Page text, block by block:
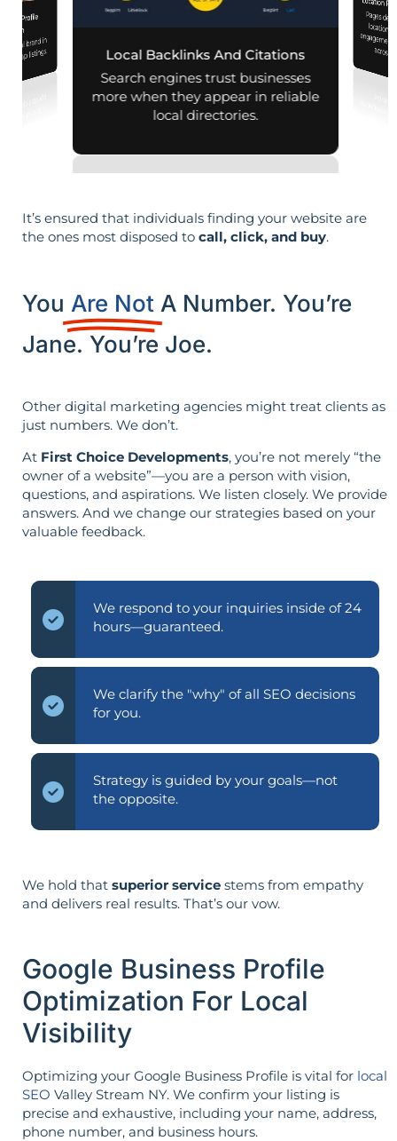
Profile
local brand in
map listings.
Local Backlinks And Citations
Search engines trust businesses
more when they appear in reliable
local directories.
Location
Pages designed
It’s ensured that individuals finding your website are
the ones most disposed to call, click, and buy.
You Are Not A Number. You’re
Jane. You’re Joe.
Other digital marketing agencies might treat clients as
just numbers. We don’t.
At First Choice Developments, you’re not merely “the
owner of a website”—you are a person with vision,
questions, and aspirations. We listen closely. We provide
answers. And we change our strategies based on your
valuable feedback.
We respond to your inquiries inside of 24
hours—guaranteed.
We clarify the "why" of all SEO decisions
for you.
Strategy is guided by your goals—not
the opposite.
We hold that superior service stems from empathy
and delivers real results. That’s our vow.
Google Business Profile
Optimization For Local
Visibility
Optimizing your Google Business Profile is vital for local
SEO Valley Stream NY. We confirm your listing is
precise and exhaustive, including your name, address,
phone number, and business hours.